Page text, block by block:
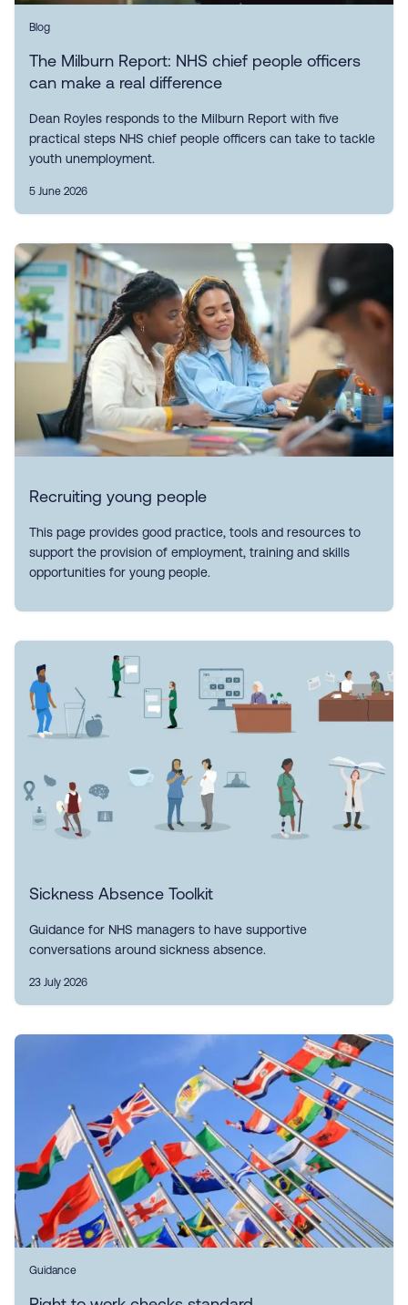
Blog
The Milburn Report: NHS chief people officers
can make a real difference
Dean Royles responds to the Milburn Report with five
practical steps NHS chief people officers can take to tackle
youth unemployment.
5 June 2026
Recruiting young people
This page provides good practice, tools and resources to
support the provision of employment, training and skills
opportunities for young people.
Sickness Absence Toolkit
Guidance for NHS managers to have supportive
conversations around sickness absence.
23 July 2026
Guidance